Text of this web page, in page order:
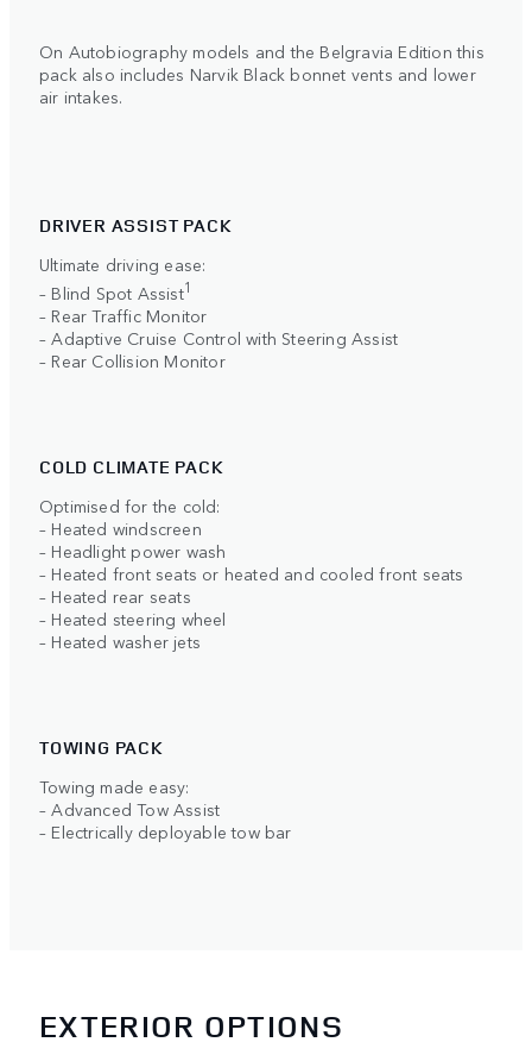
On Autobiography models and the Belgravia Edition this
pack also includes Narvik Black bonnet vents and lower
air intakes.
DRIVER ASSIST PACK
Ultimate driving ease:
– Blind Spot Assist1
– Rear Traffic Monitor
– Adaptive Cruise Control with Steering Assist
– Rear Collision Monitor
COLD CLIMATE PACK
Optimised for the cold:
– Heated windscreen
– Headlight power wash
– Heated front seats or heated and cooled front seats
– Heated rear seats
– Heated steering wheel
– Heated washer jets
TOWING PACK
Towing made easy:
– Advanced Tow Assist
– Electrically deployable tow bar
EXTERIOR OPTIONS